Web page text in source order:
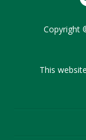
Copyright
This